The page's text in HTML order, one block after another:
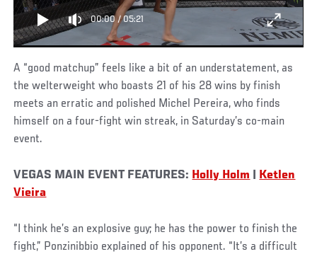
00:00/05:21
A “good matchup” feels like a bit of an understatement, as
the welterweight who boasts 21 of his 28 wins by finish
meets an erratic and polished Michel Pereira, who finds
himself on a four-fight win streak, in Saturday’s co-main
event.
VEGAS MAIN EVENT FEATURES: Holly Holm
Ketlen
Vieira
“I think he’s an explosive guy; he has the power to finish the
fight,” Ponzinibbio explained of his opponent. “It’s a difficult